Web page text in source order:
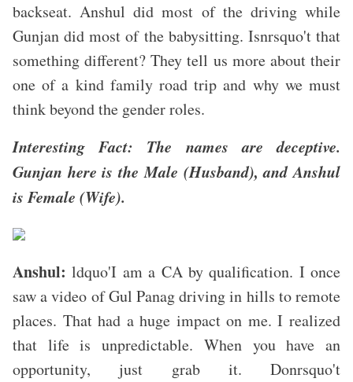
backseat. Anshul did most of the driving while
Gunjan did most of the babysitting. Isnrsquo't that
something different? They tell us more about their
one of a kind family road trip and why we must
think beyond the gender roles.
Interesting Fact: The names are deceptive.
Gunjan here is the Male (Husband), and Anshul
is Female (Wife).
Anshul: ldquo'I am a CA by qualification. I once
saw a video of Gul Panag driving in hills to remote
places. That had a huge impact on me. I realized
that life is unpredictable. When you have an
opportunity, just grab it. Donrsquo't